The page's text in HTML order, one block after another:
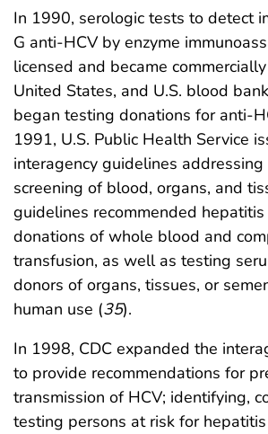
In 1990, serologic tests to detect
G anti-HCV by enzyme
licensed and became
United States, and U.S. blood
began testing donations for anti-
1991, U.S. Public Health Service
interagency guidelines
screening of blood, organs, and
guidelines recommended
donations of whole blood and
transfusion, as well as testing
donors of organs, tissues, or
human use (35).
In 1998, CDC expanded the
to provide recommendations for
transmission of HCV; identifying,
testing persons at risk for